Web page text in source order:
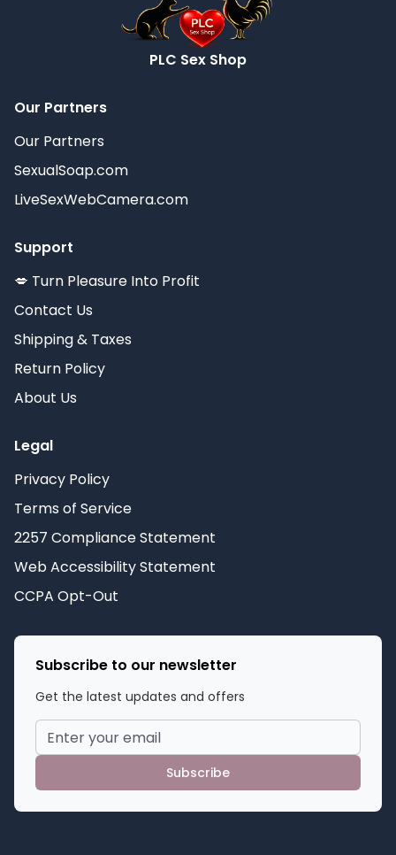
PLC Sex Shop
Our Partners
Our Partners
SexualSoap.com
LiveSexWebCamera.com
Support
💋 Turn Pleasure Into Profit
Contact Us
Shipping & Taxes
Return Policy
About Us
Legal
Privacy Policy
Terms of Service
2257 Compliance Statement
Web Accessibility Statement
CCPA Opt-Out
Subscribe to our newsletter
Get the latest updates and offers
Subscribe